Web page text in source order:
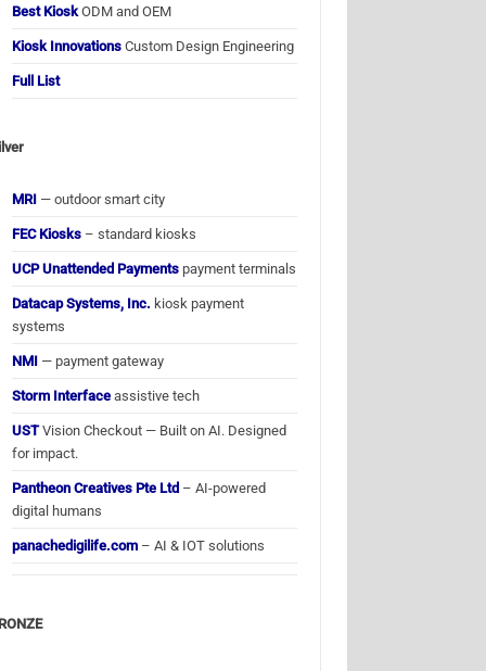
Best Kiosk ODM and OEM
Kiosk Innovations Custom Design Engineering
Full List
MRI — outdoor smart city
FEC Kiosks – standard kiosks
UCP Unattended Payments payment terminals
Datacap Systems, Inc. kiosk payment
systems
NMI — payment gateway
Storm Interface assistive tech
USTVision Checkout — Built on AI. Designed
for impact.
Pantheon Creatives Pte Ltd – AI-powered
digital humans
panachedigilife.com – AI & IOT solutions